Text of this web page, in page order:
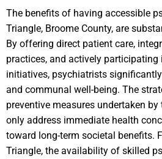
The benefits of having accessible
Triangle, Broome County, are
By offering direct patient care,
practices, and actively
initiatives, psychiatrists
and communal well-being. The
preventive measures undertaken
only address immediate health
toward long-term societal benefits.
Triangle, the availability of skilled